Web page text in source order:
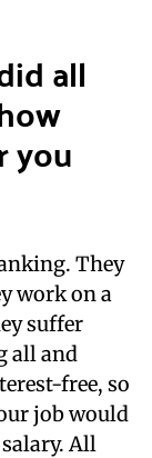
all
you
They
work on a
suffer
all and
free, so
job would
All